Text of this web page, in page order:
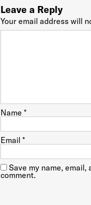
Leave a Reply
Your email address will
Name*
Email*
Save my name,
comment.